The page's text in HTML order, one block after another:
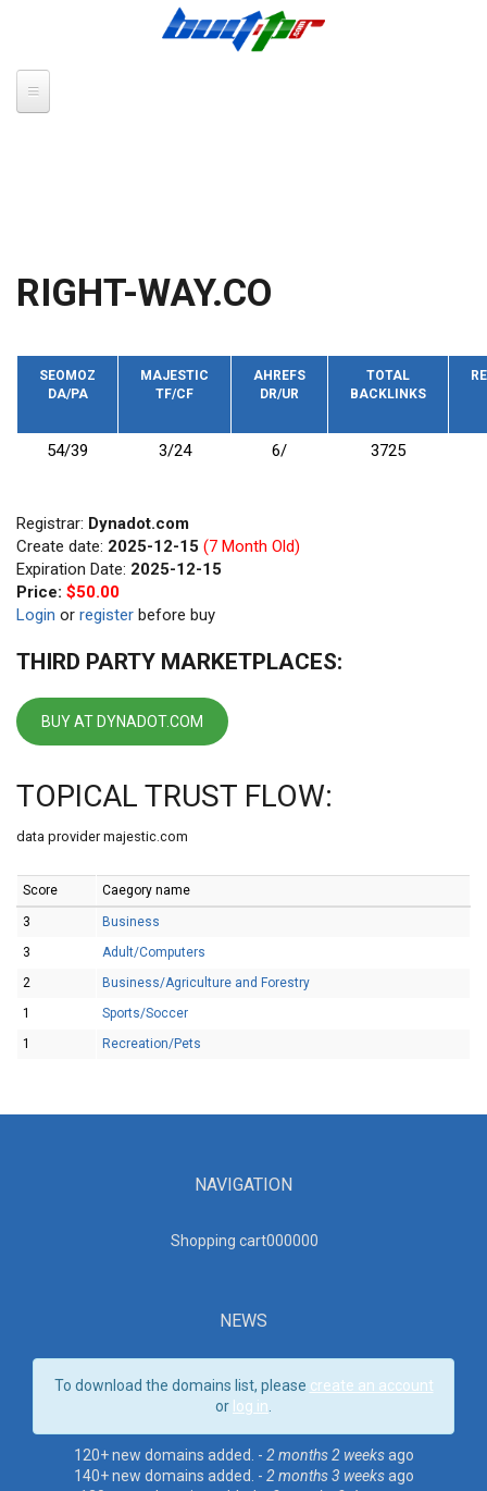
RIGHT-WAY.CO
SEOMOZ
DA/PA
MAJESTIC
TF/CF
AHREFS
DR/UR
TOTAL
BACKLINKS
54/39 3/24 6/ 3725
Registrar: Dynadot.com
Create date: 2025-12-15 (7 Month Old)
Expiration Date: 2025-12-15
Price: $50.00
Login or register before buy
THIRD PARTY MARKETPLACES:
BUY AT DYNADOT.COM
TOPICAL TRUST FLOW:
data provider majestic.com
Score Caegory name
3
Business
3
Adult/Computers
2
Business/Agriculture and Forestry
1
Sports/Soccer
1
Recreation/Pets
NAVIGATION
Shopping cart000000
NEWS
To download the domains list, please create an account
or log in
120+ new domains added. - 2 months 2 weeksago
140+ new domains added. - 2 months 3 weeksago